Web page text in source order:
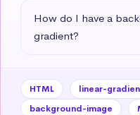
How do I have a
gradient?
HTML linear-
background-image